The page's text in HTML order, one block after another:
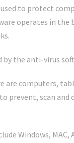
to protect
operates in the
the anti-virus
are computers,
prevent, scan
Windows, MAC,